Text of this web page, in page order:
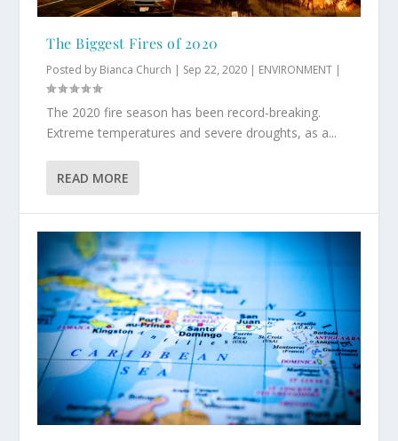
The Biggest Fires of 2020
Posted by Bianca Church | Sep 22, 2020 | ENVIRONMENT |
The 2020 fire season has been record-breaking.
Extreme temperatures and severe droughts, as a...
READ MORE